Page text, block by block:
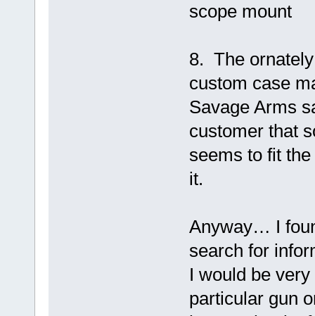
scope mount
8. The
custom case
Savage Arms
customer that
seems to fit
it.
Anyway… I
search for
I would be
particular gun